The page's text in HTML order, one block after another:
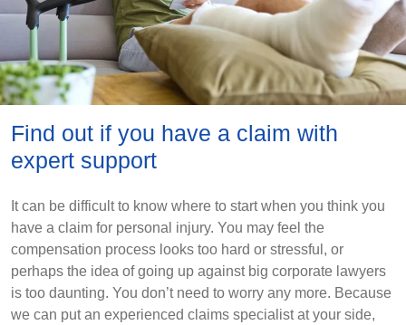
Find out if you have a claim with
expert support
It can be difficult to know where to start when you think you
have a claim for personal injury. You may feel the
compensation process looks too hard or stressful, or
perhaps the idea of going up against big corporate lawyers
is too daunting. You don’t need to worry any more. Because
we can put an experienced claims specialist at your side,